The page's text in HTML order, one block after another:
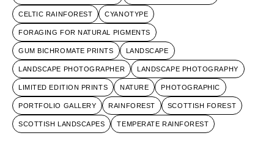
CELTIC RAINFOREST CYANOTYPE
FORAGING FOR NATURAL PIGMENTS
GUM BICHROMATE PRINTS LANDSCAPE
LANDSCAPE PHOTOGRAPHER LANDSCAPE PHOTOGRAPHY
LIMITED EDITION PRINTS NATURE PHOTOGRAPHIC
PORTFOLIO GALLERY RAINFOREST SCOTTISH FOREST
SCOTTISH LANDSCAPES TEMPERATE RAINFOREST